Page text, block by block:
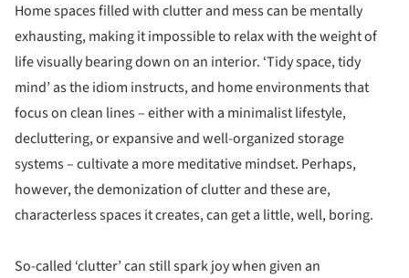
Home spaces filled with clutter and mess can be mentally
exhausting, making it impossible to relax with the weight of
life visually bearing down on an interior. ‘Tidy space, tidy
mind’ as the idiom instructs, and home environments that
focus on clean lines – either with a minimalist lifestyle,
decluttering, or expansive and well-organized storage
systems – cultivate a more meditative mindset. Perhaps,
however, the demonization of clutter and these are,
characterless spaces it creates, can get a little, well, boring.
So-called ‘clutter’ can still spark joy when given an